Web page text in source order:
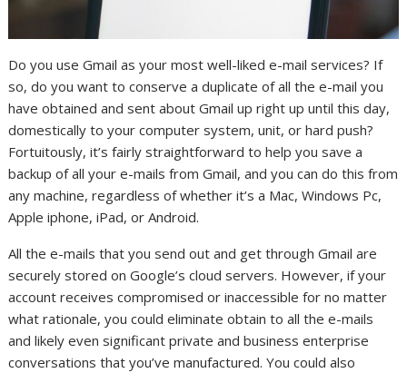
Do you use Gmail as your most well-liked e-mail services? If
so, do you want to conserve a duplicate of all the e-mail you
have obtained and sent about Gmail up right up until this day,
domestically to your computer system, unit, or hard push?
Fortuitously, it’s fairly straightforward to help you save a
backup of all your e-mails from Gmail, and you can do this from
any machine, regardless of whether it’s a Mac, Windows Pc,
Apple iphone, iPad, or Android.
All the e-mails that you send out and get through Gmail are
securely stored on Google’s cloud servers. However, if your
account receives compromised or inaccessible for no matter
what rationale, you could eliminate obtain to all the e-mails
and likely even significant private and business enterprise
conversations that you’ve manufactured. You could also